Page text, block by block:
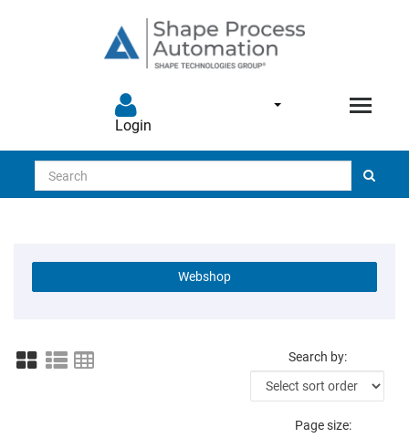
Login
Search
Webshop
Search by:
Page size: